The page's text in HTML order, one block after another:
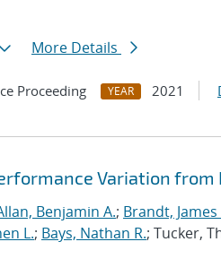
More Details
Proceeding YEAR 2021
Variation from
Benjamin A.; Brandt, James
L.; Bays, Nathan R.; Tucker,